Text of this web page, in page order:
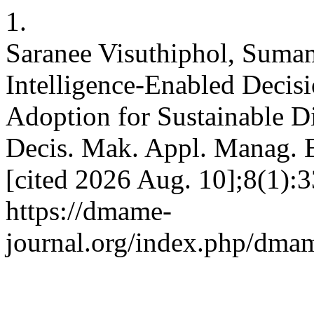
1.
Saranee Visuthiphol,
Intelligence-Enabled
Adoption for Sustainable
Decis. Mak. Appl. Manag.
[cited 2026 Aug.
https://dmame-
journal.org/index.php/